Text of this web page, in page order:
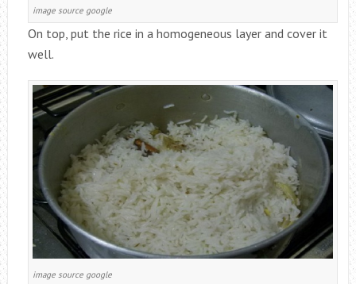
image source google
On top, put the rice in a homogeneous layer and cover it
well.
image source google